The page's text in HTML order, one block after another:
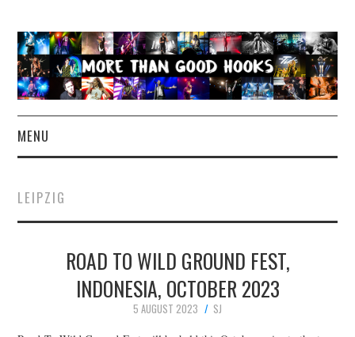
MENU
CONCERT REVIEWS
LIVE PHOTOS
ABOUT & FAQ
LEIPZIG
ROAD TO WILD GROUND FEST,
INDONESIA, OCTOBER 2023
5 AUGUST 2023
SJ